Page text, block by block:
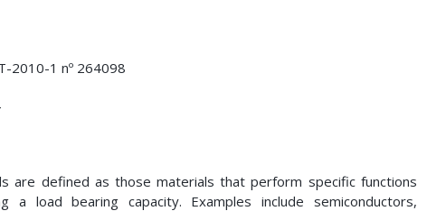
2010-1 nº 264098
are defined as those materials that perform specific functions
a load bearing capacity. Examples include semiconductors,